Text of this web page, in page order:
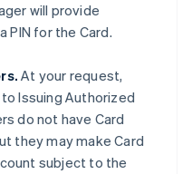
will provide
PIN for the Card.
At your request,
Issuing Authorized
do not have Card
they may make Card
subject to the